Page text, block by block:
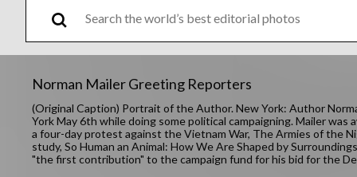
Norman Mailer Greeting Reporters
(Original Caption) Portrait of the Author. New York: Author
York May 6th while doing some political campaigning. Mailer
a four-day protest against the Vietnam War, The Armies of the
study, So Human an Animal: How We Are Shaped by
"the first contribution" to the campaign fund for his bid for the